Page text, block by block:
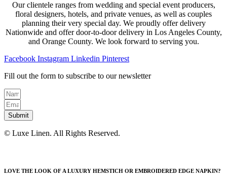
Our clientele ranges from wedding and special event producers,
floral designers, hotels, and private venues, as well as couples
planning their very special day. We proudly offer delivery
Nationwide and offer door-to-door delivery in Los Angeles County,
and Orange County. We look forward to serving you.
Facebook Instagram Linkedin Pinterest
Fill out the form to subscribe to our newsletter
Submit
© Luxe Linen. All Rights Reserved.
LOVE THE LOOK OF A LUXURY HEMSTICH OR EMBROIDERED EDGE NAPKIN?